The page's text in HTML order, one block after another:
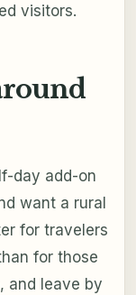
visitors.
day add-on
want a rural
for travelers
for those
and leave by